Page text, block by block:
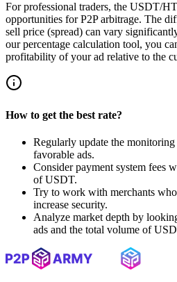
For professional traders, the USDT/
opportunities for P2P arbitrage. The
sell price (spread) can vary
our percentage calculation tool, you
profitability of your ad relative to the
How to get the best rate?
Regularly update the
favorable ads.
Consider payment system fees
of USDT.
Try to work with merchants
increase security.
Analyze market depth by
ads and the total volume of